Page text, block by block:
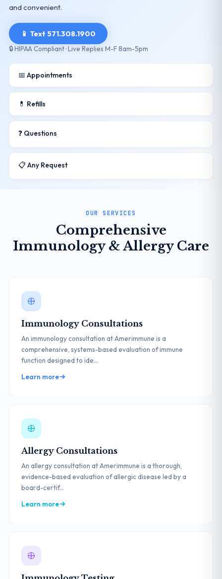
and convenient.
📱 Text 571.308.1900
🔒 HIPAA Compliant · Live Replies M-F 8am-5pm
📅 Appointments
💊 Refills
❓ Questions
📋 Any Request
OUR SERVICES
Comprehensive
Immunology & Allergy Care
Immunology Consultations
An immunology consultation at Amerimmune is a
comprehensive, systems-based evaluation of immune
function designed to ide...
Learn more
Allergy Consultations
An allergy consultation at Amerimmune is a thorough,
evidence-based evaluation of allergic disease led by a
board-certif...
Learn more